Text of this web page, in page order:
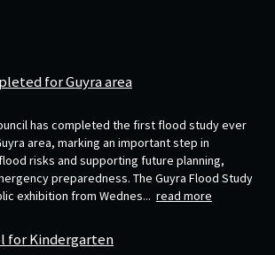
for Guyra area
has completed the first flood study ever
area, marking an important step in
risks and supporting future planning,
preparedness. The Guyra Flood Study
exhibition from Wednes... read more
for Kindergarten